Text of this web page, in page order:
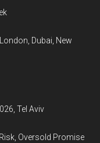
Dubai, New
Tel Aviv
Oversold Promise